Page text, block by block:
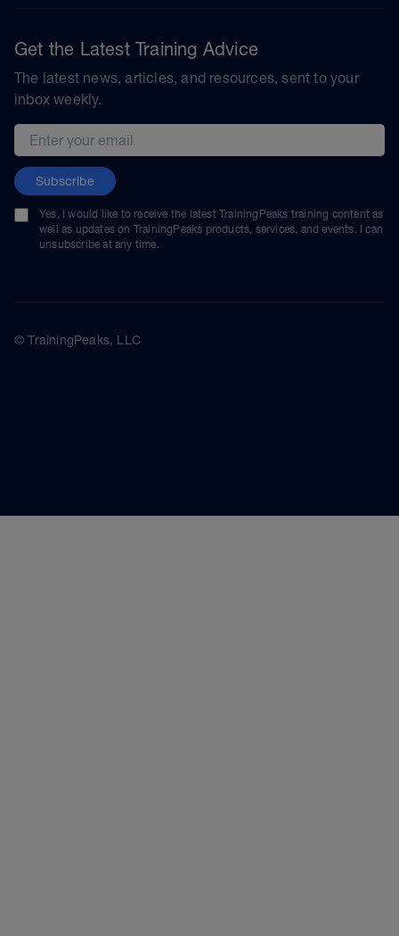
Get the Latest Training Advice
The latest news, articles, and resources, sent to your
inbox weekly.
Email address
Subscribe
Yes, I would like to receive the latest TrainingPeaks training content as
well as updates on TrainingPeaks products, services, and events. I can
unsubscribe at any time.
© TrainingPeaks, LLC